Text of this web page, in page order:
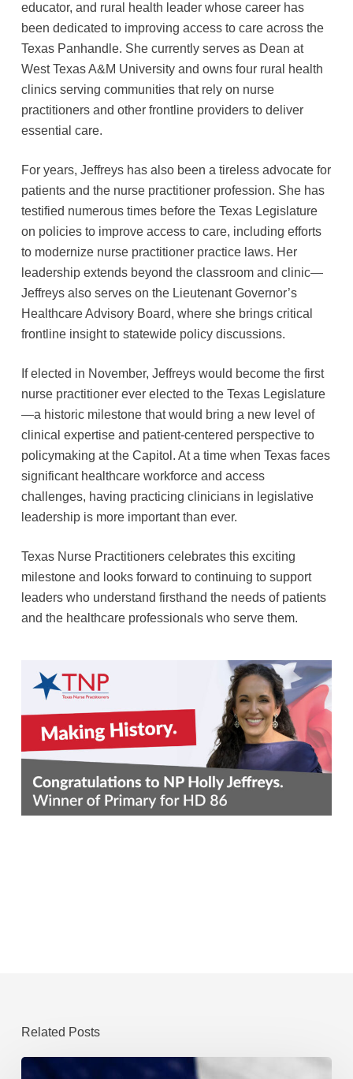
educator, and rural health leader whose career has
been dedicated to improving access to care across the
Texas Panhandle. She currently serves as Dean at
West Texas A&M University and owns four rural health
clinics serving communities that rely on nurse
practitioners and other frontline providers to deliver
essential care.
For years, Jeffreys has also been a tireless advocate for
patients and the nurse practitioner profession. She has
testified numerous times before the Texas Legislature
on policies to improve access to care, including efforts
to modernize nurse practitioner practice laws. Her
leadership extends beyond the classroom and clinic—
Jeffreys also serves on the Lieutenant Governor’s
Healthcare Advisory Board, where she brings critical
frontline insight to statewide policy discussions.
If elected in November, Jeffreys would become the first
nurse practitioner ever elected to the Texas Legislature
—a historic milestone that would bring a new level of
clinical expertise and patient-centered perspective to
policymaking at the Capitol. At a time when Texas faces
significant healthcare workforce and access
challenges, having practicing clinicians in legislative
leadership is more important than ever.
Texas Nurse Practitioners celebrates this exciting
milestone and looks forward to continuing to support
leaders who understand firsthand the needs of patients
and the healthcare professionals who serve them.
Related Posts